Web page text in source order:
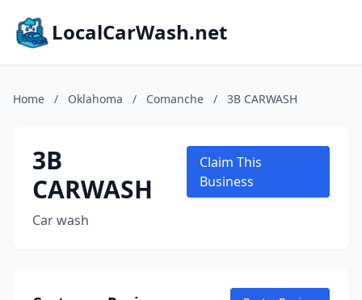
LocalCarWash.net
Home / Oklahoma / Comanche / 3B CARWASH
3B
CARWASH
Car wash
Claim This
Business